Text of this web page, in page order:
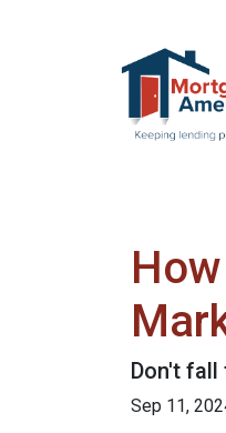
Don't
Sep 11,